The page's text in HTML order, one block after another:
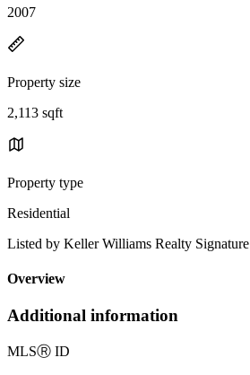
2007
Property size
2,113 sqft
Property type
Residential
Listed by Keller Williams Realty Signature
Overview
Additional information
MLSⓇ ID